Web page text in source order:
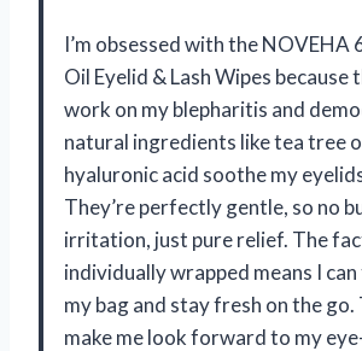
I’m obsessed with the NOVEHA
Oil Eyelid & Lash Wipes because
work on my blepharitis and
natural ingredients like tea tree
hyaluronic acid soothe my
They’re perfectly gentle, so no
irritation, just pure relief. The
individually wrapped means I
my bag and stay fresh on the go.
make me look forward to my